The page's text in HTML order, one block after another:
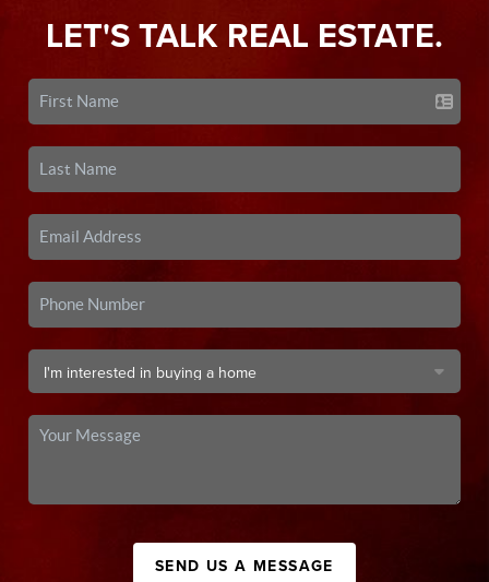
LET'S TALK REAL ESTATE.
SEND US A MESSAGE